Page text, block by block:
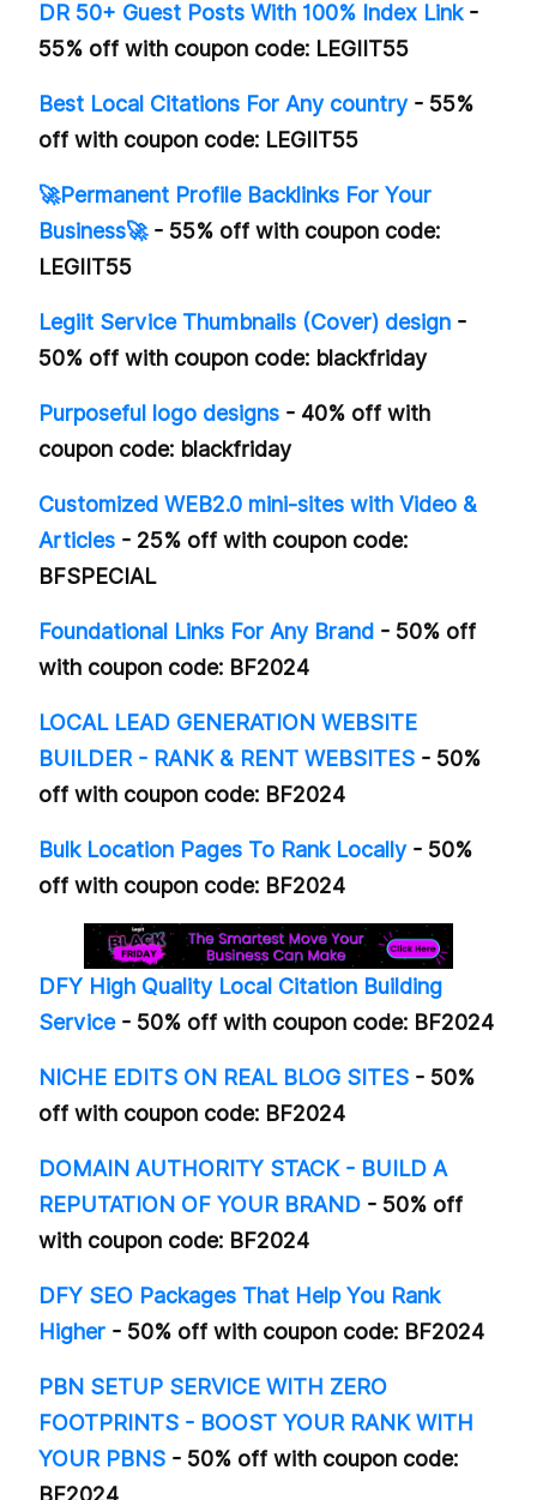
DR 50+ Guest Posts With 100% Index Link-
55% off with coupon code: LEGIIT55
Best Local Citations For Any country- 55%
off with coupon code: LEGIIT55
🚀Permanent Profile Backlinks For Your
Business🚀- 55% off with coupon code:
LEGIIT55
Legiit Service Thumbnails (Cover) design -
50% off with coupon code: blackfriday
Purposeful logo designs - 40% off with
coupon code: blackfriday
Customized WEB2.0 mini-sites with Video &
Articles - 25% off with coupon code:
BFSPECIAL
Foundational Links For Any Brand - 50% off
with coupon code: BF2024
LOCAL LEAD GENERATION WEBSITE
BUILDER - RANK & RENT WEBSITES - 50%
off with coupon code: BF2024
Bulk Location Pages To Rank Locally- 50%
off with coupon code: BF2024
DFY High Quality Local Citation Building
Service- 50% off with coupon code: BF2024
NICHE EDITS ON REAL BLOG SITES - 50%
off with coupon code: BF2024
DOMAIN AUTHORITY STACK - BUILD A
REPUTATION OF YOUR BRAND - 50% off
with coupon code: BF2024
DFY SEO Packages That Help You Rank
Higher - 50% off with coupon code: BF2024
PBN SETUP SERVICE WITH ZERO
FOOTPRINTS - BOOST YOUR RANK WITH
YOUR PBNS - 50% off with coupon code:
BF2024